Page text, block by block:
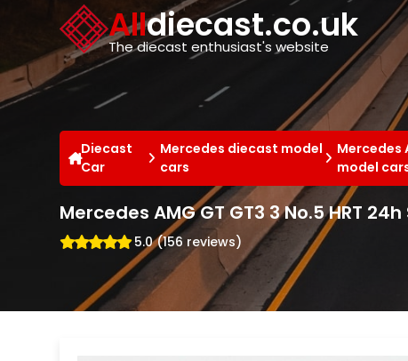
Alldiecast.co.uk
The diecast enthusiast's website
Diecast
Car
Mercedes diecast model
cars
Mercedes
model
Mercedes AMG GT GT3 3 No.5 HRT
5.0 (156 reviews)
Cookies management panel